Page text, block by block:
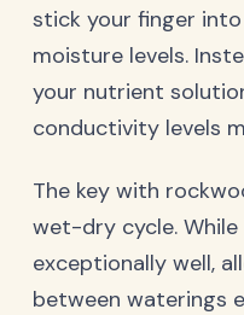
stick your finger
moisture levels.
your nutrient
conductivity levels
The key with
wet-dry cycle.
exceptionally well,
between waterings